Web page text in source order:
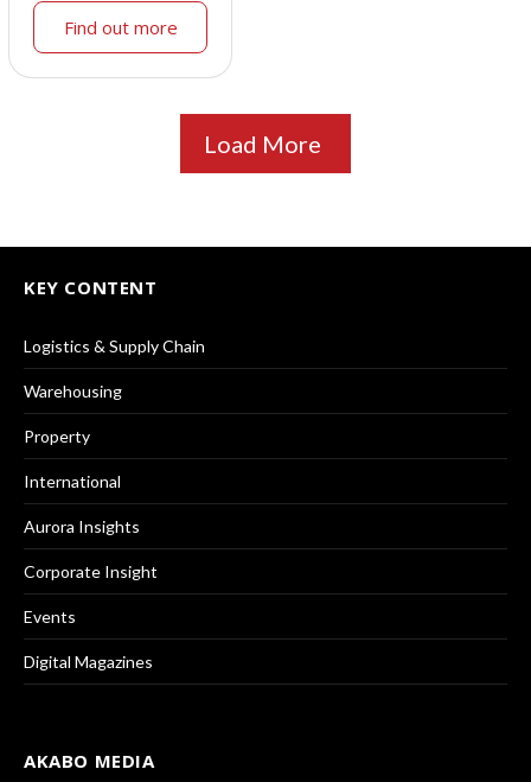
Find out more
Load More
KEY CONTENT
Logistics & Supply Chain
Warehousing
Property
International
Aurora Insights
Corporate Insight
Events
Digital Magazines
AKABO MEDIA